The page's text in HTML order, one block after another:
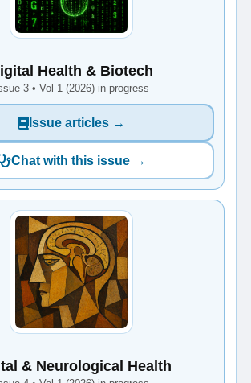
Health & Biotech
3 • Vol 1 (2026) in progress
Issue articles →
Chat with this issue →
& Neurological Health